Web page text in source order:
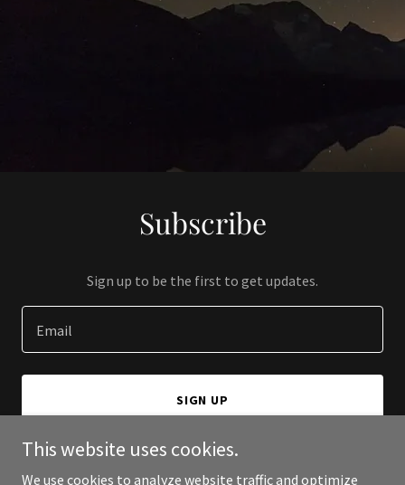
Subscribe
Sign up to be the first to get updates.
Email
SIGN UP
This website uses cookies.
We use cookies to analyze website traffic and optimize